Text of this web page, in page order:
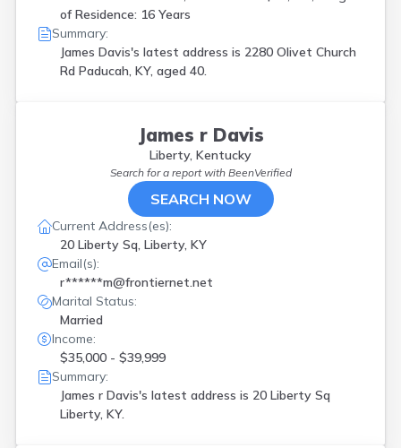
of Residence: 16 Years
Summary:
James Davis's latest address is 2280 Olivet Church
Rd Paducah, KY, aged 40.
James r Davis
Liberty, Kentucky
Search for a report with BeenVerified
SEARCH NOW
Current Address(es):
20 Liberty Sq, Liberty, KY
Email(s):
r******m@frontiernet.net
Marital Status:
Married
Income:
$35,000 - $39,999
Summary:
James r Davis's latest address is 20 Liberty Sq
Liberty, KY.